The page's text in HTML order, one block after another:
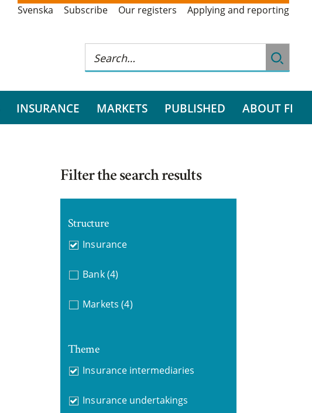
Svenska Subscribe Our registers Applying and reporting
INSURANCE MARKETS PUBLISHED ABOUT FI
Filter the search results
Structure
Insurance
Bank (4)
Markets (4)
Theme
Insurance intermediaries
Insurance undertakings